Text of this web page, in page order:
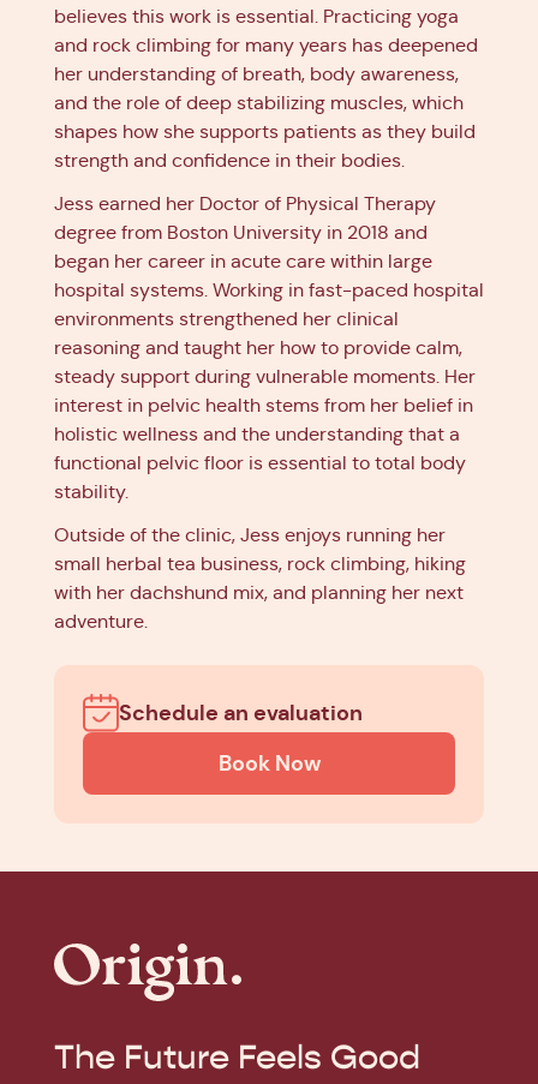
believes this work is essential. Practicing yoga
and rock climbing for many years has deepened
her understanding of breath, body awareness,
and the role of deep stabilizing muscles, which
shapes how she supports patients as they build
strength and confidence in their bodies.
Jess earned her Doctor of Physical Therapy
degree from Boston University in 2018 and
began her career in acute care within large
hospital systems. Working in fast-paced hospital
environments strengthened her clinical
reasoning and taught her how to provide calm,
steady support during vulnerable moments. Her
interest in pelvic health stems from her belief in
holistic wellness and the understanding that a
functional pelvic floor is essential to total body
stability.
Outside of the clinic, Jess enjoys running her
small herbal tea business, rock climbing, hiking
with her dachshund mix, and planning her next
adventure.
Schedule an evaluation
Book Now
The Future Feels Good